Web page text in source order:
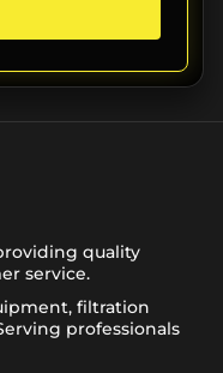
quality
service.
filtration
professionals